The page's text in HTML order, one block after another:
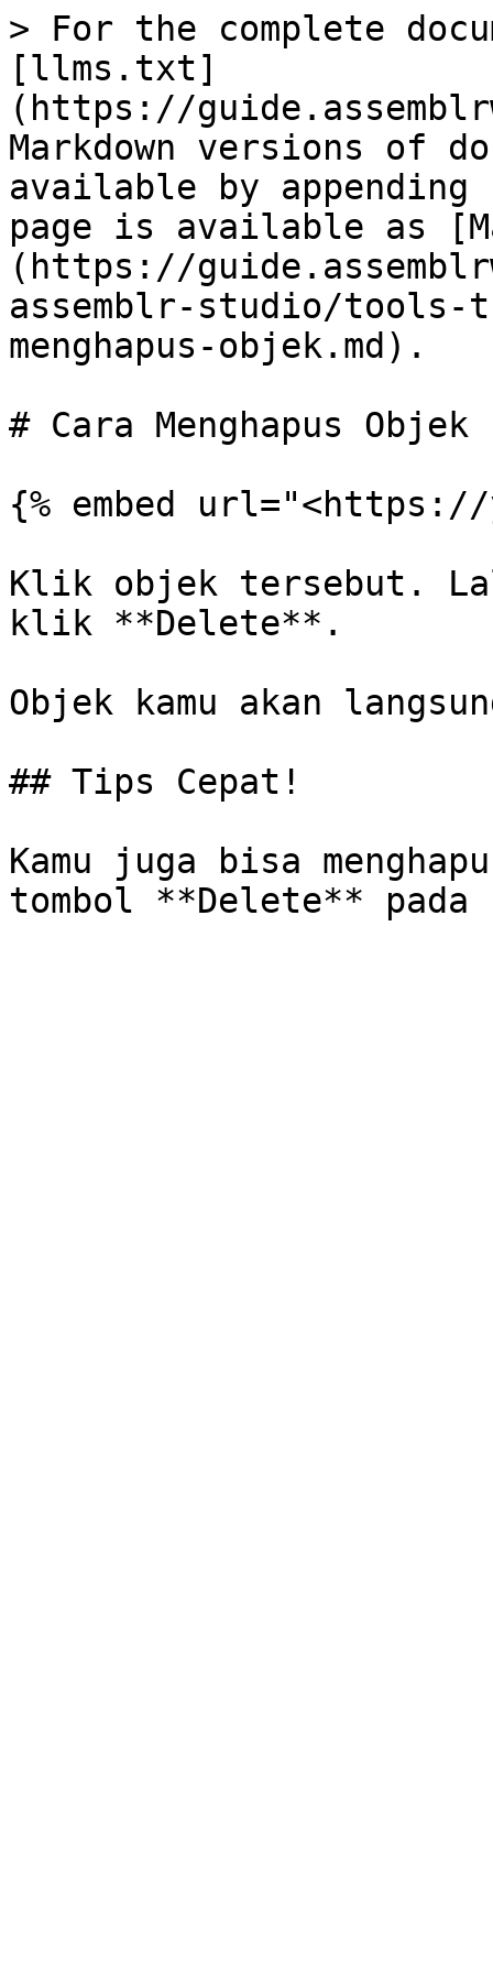
> For the complete
[llms.txt]
(https://
Markdown versions of
available by
page is available as
(https://
assemblr-studio/
menghapus-objek.md).
# Cara Menghapus Objek
{% embed url="<https://
Klik objek tersebut.
klik **Delete**.
Objek kamu akan
## Tips Cepat!
Kamu juga bisa